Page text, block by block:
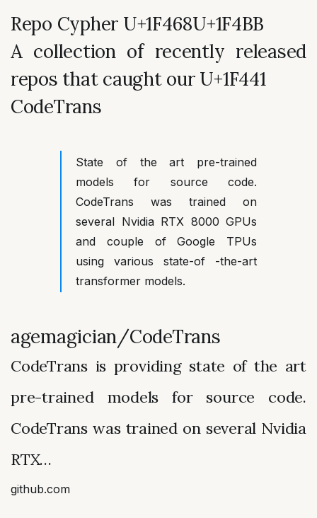
Repo Cypher U+1F468‍U+1F4BB
A collection of recently released
repos that caught our U+1F441
CodeTrans
State of the art pre-trained
models for source code.
CodeTrans was trained on
several Nvidia RTX 8000 GPUs
and couple of Google TPUs
using various state-of -the-art
transformer models.
agemagician/CodeTrans
CodeTrans is providing state of the art
pre-trained models for source code.
CodeTrans was trained on several Nvidia
RTX…
github.com